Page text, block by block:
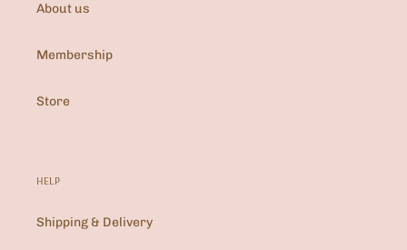
About us
Membership
Store
HELP
Shipping & Delivery